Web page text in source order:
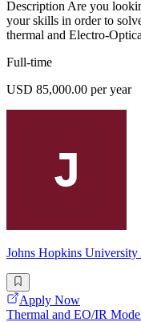
Description Are you
your skills in order to
thermal and Electro-
Full-time
USD 85,000.00 per year
Johns Hopkins
Apply Now
Thermal and EO/IR